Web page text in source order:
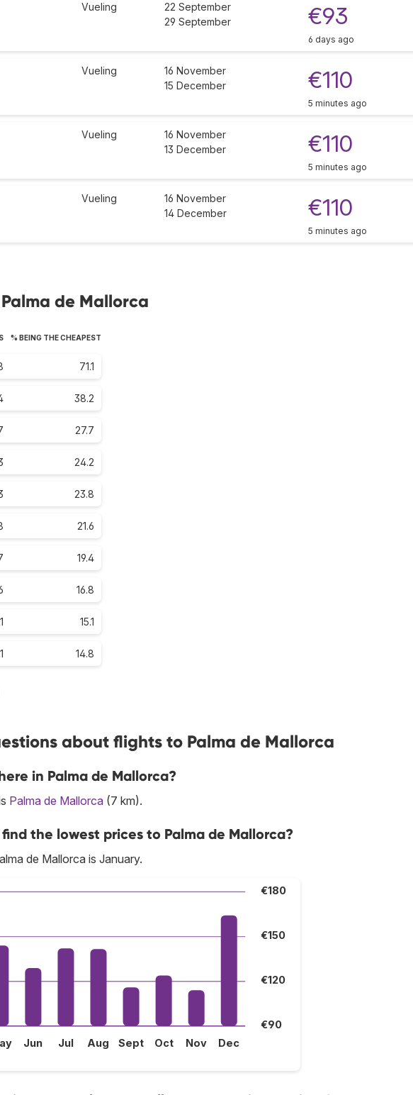
Vueling
22 September
29 September
€93
6 days ago
Vueling
16 November
15 December
€110
5 minutes ago
Vueling
16 November
13 December
€110
5 minutes ago
Vueling
16 November
14 December
€110
5 minutes ago
de Mallorca
% BEING THE CHEAPEST
71.1
38.2
27.7
24.2
23.8
21.6
19.4
16.8
15.1
14.8
about flights to Palma de Mallorca
in Palma de Mallorca?
Palma de Mallorca (7 km).
the lowest prices to Palma de Mallorca?
de Mallorca is January.
€90
€120
€150
€180
Jun Jul Aug Sept Oct Nov Dec